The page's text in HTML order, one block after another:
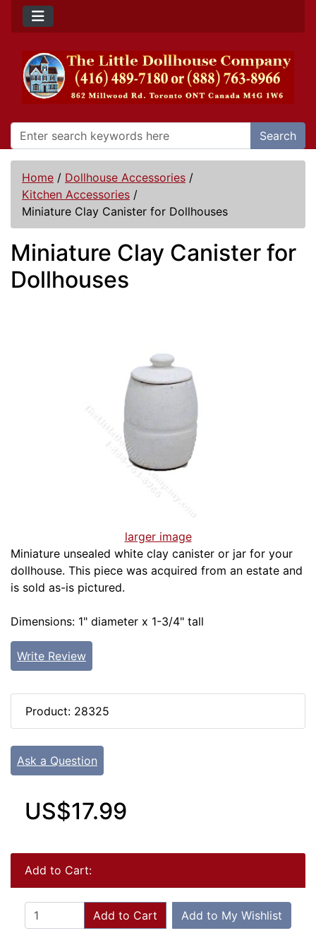
Search
Home / Dollhouse Accessories /
Kitchen Accessories /
Miniature Clay Canister for Dollhouses
Miniature Clay Canister for
Dollhouses
larger image
Miniature unsealed white clay canister or jar for your
dollhouse. This piece was acquired from an estate and
is sold as-is pictured.
Dimensions: 1" diameter x 1-3/4" tall
Write Review
Product: 28325
Ask a Question
US$17.99
Add to Cart:
Add to Cart Add to My Wishlist